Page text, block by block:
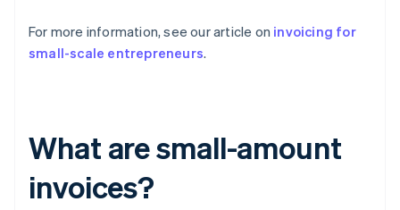
For more information, see our article on invoicing for
small-scale entrepreneurs.
What are small-amount
invoices?